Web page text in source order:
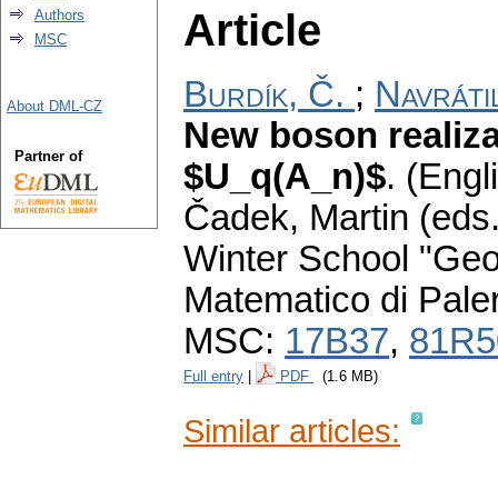
Article
Burdík, Č. ;
New boson
$U_q(A_n)$.
Čadek, Martin
Winter School
Matematico di
MSC: 17B37,
Full entry PDF (1.6 MB)
Similar articles:
Authors
MSC
About DML-CZ
Partner of